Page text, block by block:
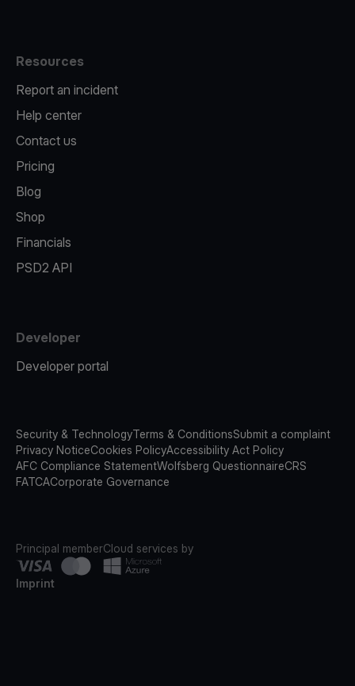
Resources
Report an incident
Help center
Contact us
Pricing
Blog
Shop
Financials
PSD2 API
Developer
Developer portal
Security & TechnologyTerms & ConditionsSubmit a complaint
Privacy NoticeCookies PolicyAccessibility Act Policy
AFC Compliance StatementWolfsberg QuestionnaireCRS
FATCACorporate Governance
Principal memberCloud services by
Imprint